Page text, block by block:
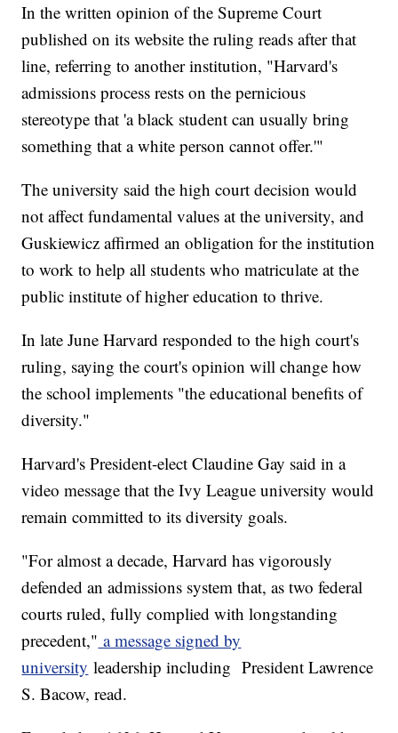
In the written opinion of the Supreme Court
published on its website the ruling reads after that
line, referring to another institution, "Harvard's
admissions process rests on the pernicious
stereotype that 'a black student can usually bring
something that a white person cannot offer.'"
The university said the high court decision would
not affect fundamental values at the university, and
Guskiewicz affirmed an obligation for the institution
to work to help all students who matriculate at the
public institute of higher education to thrive.
In late June Harvard responded to the high court's
ruling, saying the court's opinion will change how
the school implements "the educational benefits of
diversity."
Harvard's President-elect Claudine Gay said in a
video message that the Ivy League university would
remain committed to its diversity goals.
"For almost a decade, Harvard has vigorously
defended an admissions system that, as two federal
courts ruled, fully complied with longstanding
precedent," a message signed by
university leadership including President Lawrence
S. Bacow, read.